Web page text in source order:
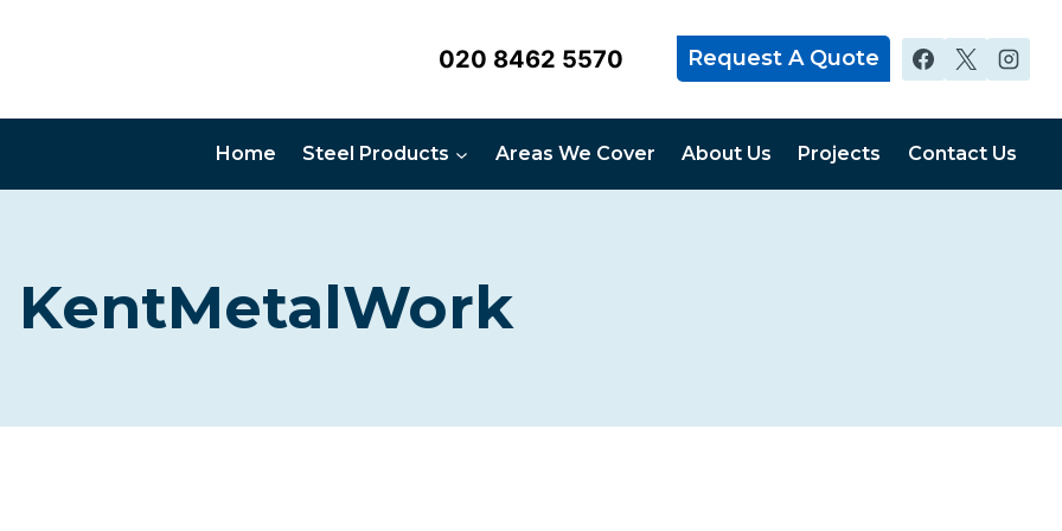
020 8462 5570 Request A Quote
Home Steel Products Areas We Cover About Us Projects Contact Us
KentMetalWork